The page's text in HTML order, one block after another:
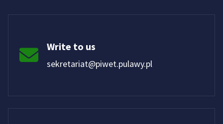
Write to us
sekretariat@piwet.pulawy.pl